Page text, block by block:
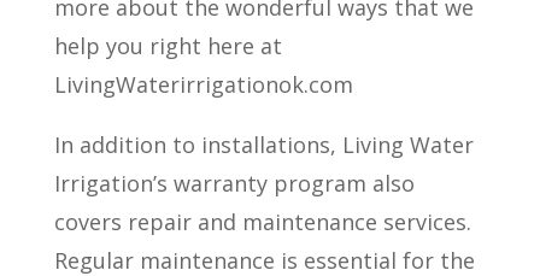
more about the wonderful ways that we
help you right here at
LivingWaterirrigationok.com
In addition to installations, Living Water
Irrigation’s warranty program also
covers repair and maintenance services.
Regular maintenance is essential for the